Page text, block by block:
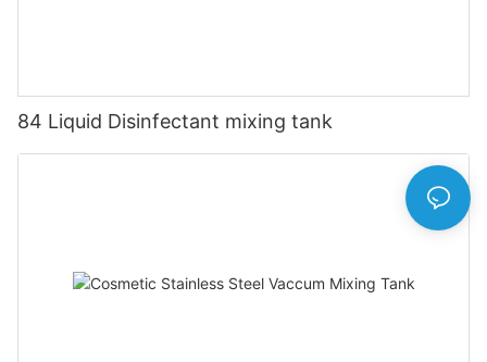
84 Liquid Disinfectant mixing tank